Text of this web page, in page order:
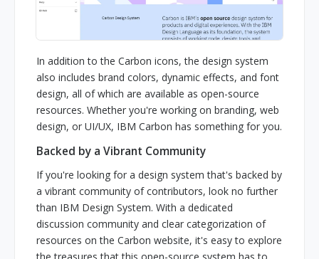
In addition to the Carbon icons, the design system
also includes brand colors, dynamic effects, and font
design, all of which are available as open-source
resources. Whether you're working on branding, web
design, or UI/UX, IBM Carbon has something for you.
Backed by a Vibrant Community
If you're looking for a design system that's backed by
a vibrant community of contributors, look no further
than IBM Design System. With a dedicated
discussion community and clear categorization of
resources on the Carbon website, it's easy to explore
the treasures that this open-source system has to